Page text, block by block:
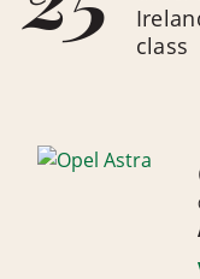
class